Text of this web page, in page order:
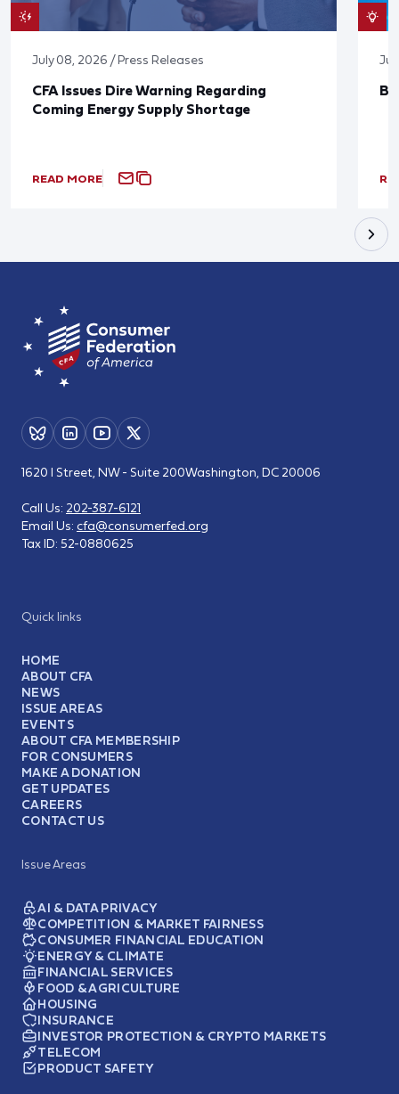
July 08, 2026 / Press Releases
CFA Issues Dire Warning Regarding
Coming Energy Supply Shortage
READ MORE
Quick links
HOME
ABOUT CFA
NEWS
ISSUE AREAS
EVENTS
ABOUT CFA MEMBERSHIP
FOR CONSUMERS
MAKE A DONATION
GET UPDATES
CAREERS
CONTACT US
Issue Areas
AI & DATA PRIVACY
COMPETITION & MARKET FAIRNESS
CONSUMER FINANCIAL EDUCATION
ENERGY & CLIMATE
FINANCIAL SERVICES
FOOD & AGRICULTURE
HOUSING
INSURANCE
INVESTOR PROTECTION & CRYPTO MARKETS
TELECOM
PRODUCT SAFETY
1620 I Street, NW - Suite 200Washington, DC 20006
Call Us: 202-387-6121
Email Us: cfa@consumerfed.org
Tax ID: 52-0880625